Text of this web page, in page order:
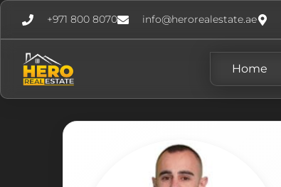
+971 800 8070 info@herorealestate.ae
Home